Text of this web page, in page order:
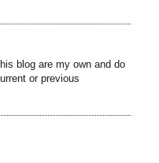
blog are my own and do
or previous